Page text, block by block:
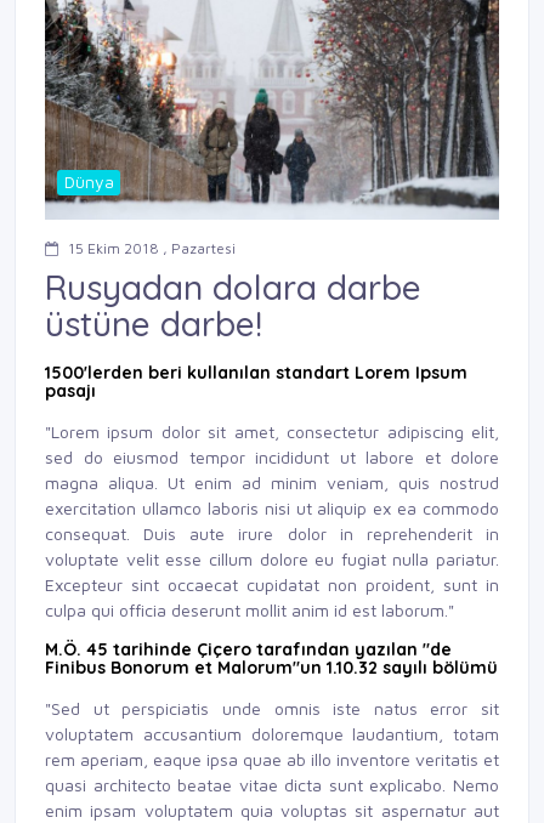
Dünya
15 Ekim 2018 , Pazartesi
Rusyadan dolara darbe
üstüne darbe!
1500'lerden beri kullanılan standart Lorem Ipsum
pasajı
"Lorem ipsum dolor sit amet, consectetur adipiscing elit,
sed do eiusmod tempor incididunt ut labore et dolore
magna aliqua. Ut enim ad minim veniam, quis nostrud
exercitation ullamco laboris nisi ut aliquip ex ea commodo
consequat. Duis aute irure dolor in reprehenderit in
voluptate velit esse cillum dolore eu fugiat nulla pariatur.
Excepteur sint occaecat cupidatat non proident, sunt in
culpa qui officia deserunt mollit anim id est laborum."
M.Ö. 45 tarihinde Çiçero tarafından yazılan "de
Finibus Bonorum et Malorum"un 1.10.32 sayılı bölümü
"Sed ut perspiciatis unde omnis iste natus error sit
voluptatem accusantium doloremque laudantium, totam
rem aperiam, eaque ipsa quae ab illo inventore veritatis et
quasi architecto beatae vitae dicta sunt explicabo. Nemo
enim ipsam voluptatem quia voluptas sit aspernatur aut